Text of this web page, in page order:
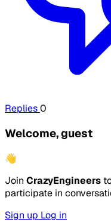
Replies0
Welcome, guest
👋
Join CrazyEngineers
participate in
Sign up Log in